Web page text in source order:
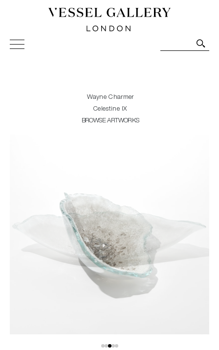
Vessel Gallery London - Contemporary Art-Glass
Sculpture and Decorative Art. Exhibitions, Sales and
Wayne Charmer
Celestine IX
BROWSE ARTWORKS